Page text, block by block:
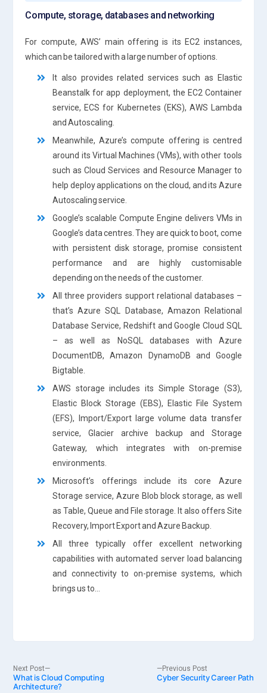
Compute, storage, databases and networking
For compute, AWS’ main offering is its EC2 instances,
which can be tailored with a large number of options.
It also provides related services such as Elastic
Beanstalk for app deployment, the EC2 Container
service, ECS for Kubernetes (EKS), AWS Lambda
and Autoscaling.
Meanwhile, Azure’s compute offering is centred
around its Virtual Machines (VMs), with other tools
such as Cloud Services and Resource Manager to
help deploy applications on the cloud, and its Azure
Autoscaling service.
Google’s scalable Compute Engine delivers VMs in
Google’s data centres. They are quick to boot, come
with persistent disk storage, promise consistent
performance and are highly customisable
depending on the needs of the customer.
All three providers support relational databases –
that’s Azure SQL Database, Amazon Relational
Database Service, Redshift and Google Cloud SQL
– as well as NoSQL databases with Azure
DocumentDB, Amazon DynamoDB and Google
Bigtable.
AWS storage includes its Simple Storage (S3),
Elastic Block Storage (EBS), Elastic File System
(EFS), Import/Export large volume data transfer
service, Glacier archive backup and Storage
Gateway, which integrates with on-premise
environments.
Microsoft’s offerings include its core Azure
Storage service, Azure Blob block storage, as well
as Table, Queue and File storage. It also offers Site
Recovery, Import Export and Azure Backup.
All three typically offer excellent networking
capabilities with automated server load balancing
and connectivity to on-premise systems, which
brings us to…
Post
Previous Post
post:
Cyber Security Career Path
Next Post
Next
post:
What is Cloud Computing
Architecture?